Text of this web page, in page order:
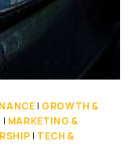
| GROWTH &
| MARKETING &
| TECH &